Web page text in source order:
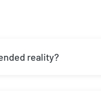
reality?